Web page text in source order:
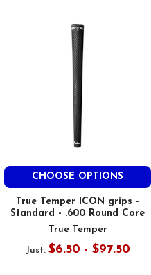
CHOOSE OPTIONS
True Temper ICON grips -
Standard - .600 Round Core
True Temper
Just: $6.50 - $97.50